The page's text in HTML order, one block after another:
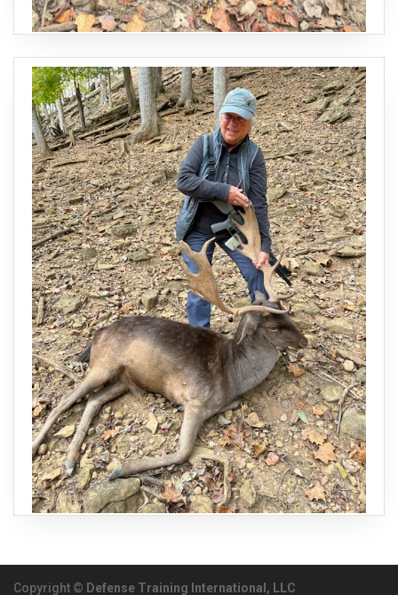
Copyright © Defense Training International, LLC